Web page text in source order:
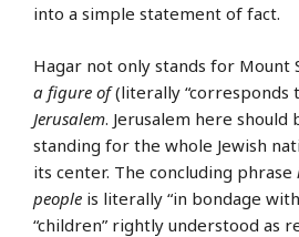
into a simple statement of fact.
Hagar not only stands for Mount
a figure of(literally “corresponds
Jerusalem. Jerusalem here should
standing for the whole Jewish
its center. The concluding phrase
people is literally “in bondage
“children” rightly understood as